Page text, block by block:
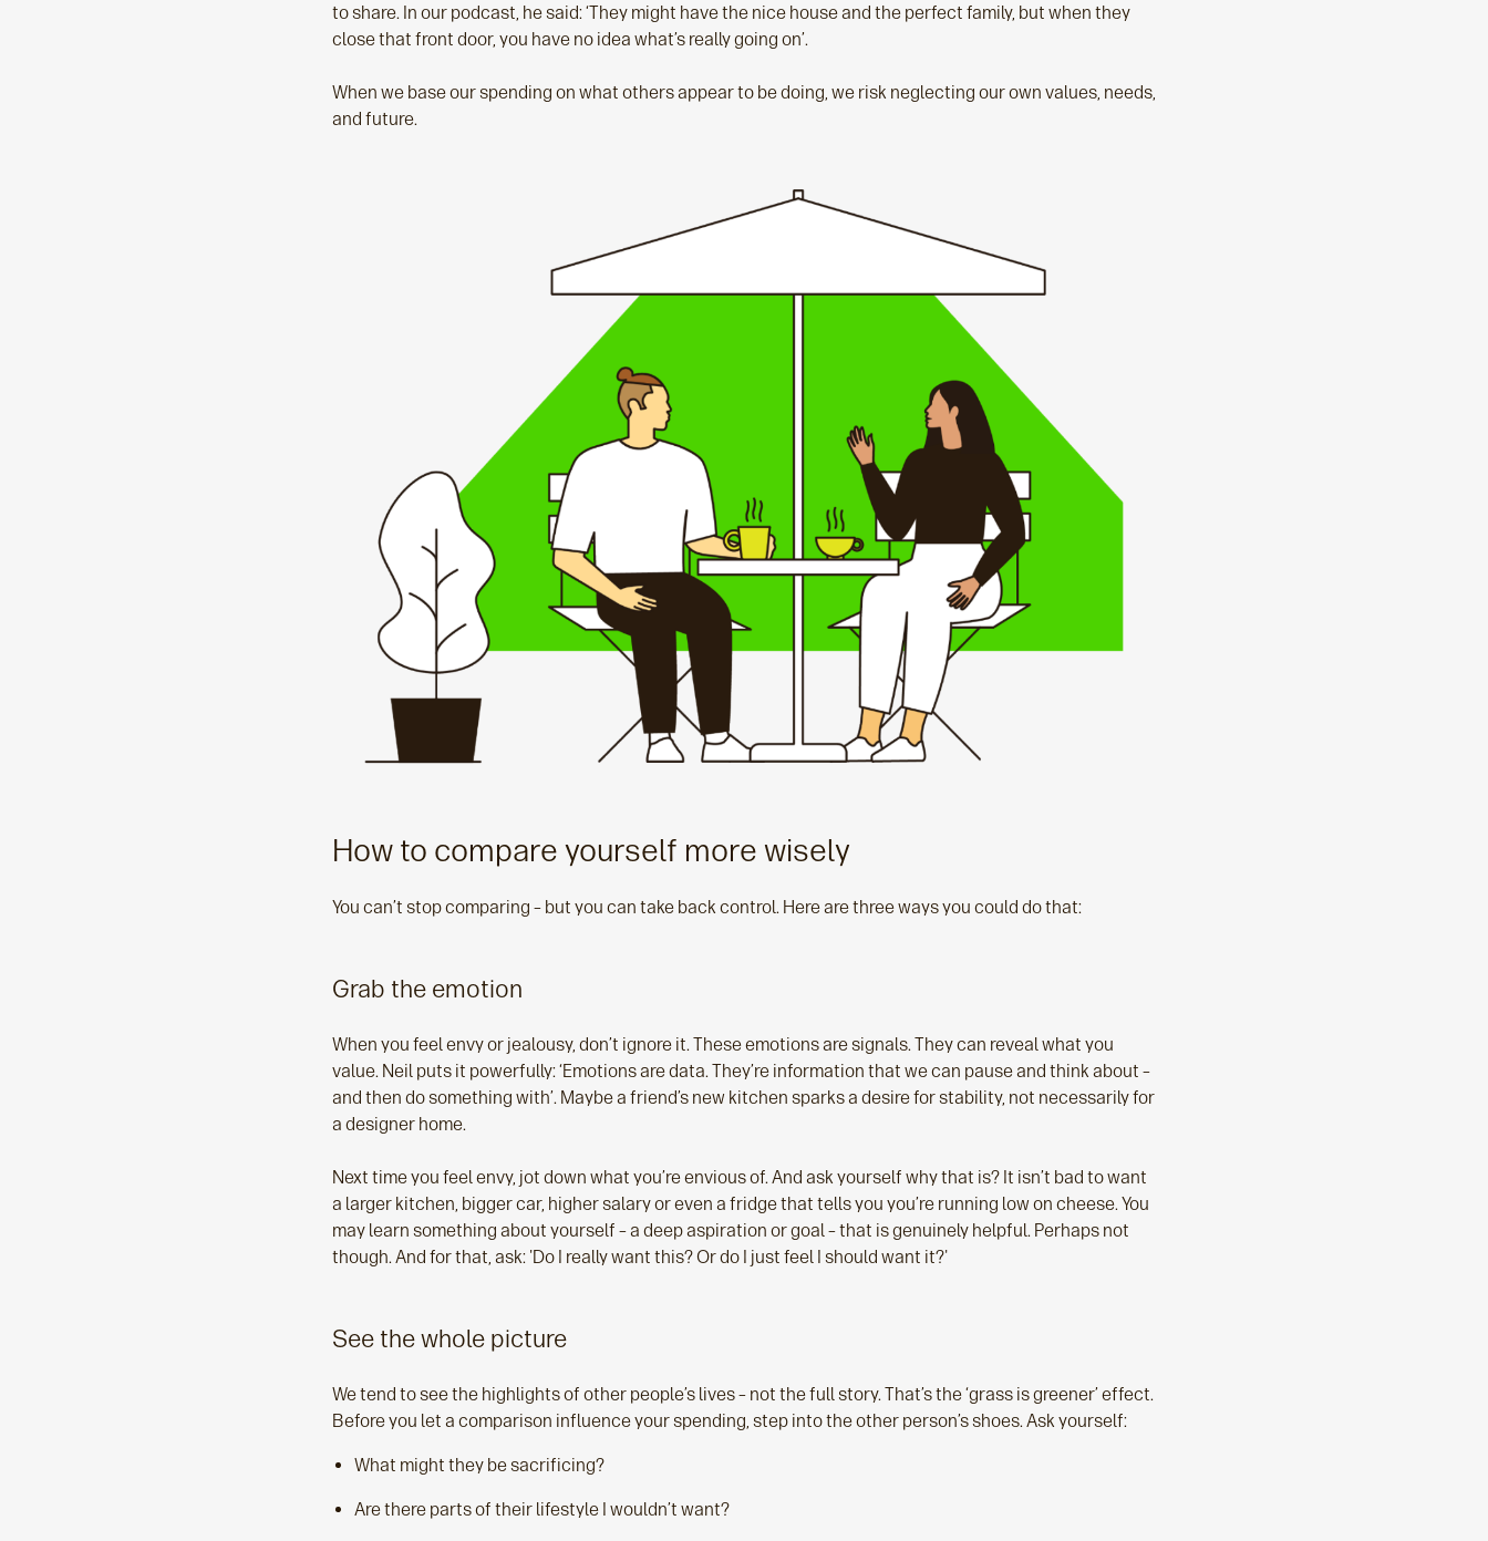
to share. In our podcast, he said: ‘They might have the nice house and the perfect family, but when they
close that front door, you have no idea what’s really going on’.
When we base our spending on what others appear to be doing, we risk neglecting our own values, needs,
and future.
How to compare yourself more wisely
You can’t stop comparing – but you can take back control. Here are three ways you could do that:
Grab the emotion
When you feel envy or jealousy, don’t ignore it. These emotions are signals. They can reveal what you
value. Neil puts it powerfully: ‘Emotions are data. They’re information that we can pause and think about –
and then do something with’. Maybe a friend’s new kitchen sparks a desire for stability, not necessarily for
a designer home.
Next time you feel envy, jot down what you’re envious of. And ask yourself why that is? It isn’t bad to want
a larger kitchen, bigger car, higher salary or even a fridge that tells you you’re running low on cheese. You
may learn something about yourself – a deep aspiration or goal – that is genuinely helpful. Perhaps not
though. And for that, ask: 'Do I really want this? Or do I just feel I should want it?'
See the whole picture
We tend to see the highlights of other people’s lives – not the full story. That’s the ‘grass is greener’ effect.
Before you let a comparison influence your spending, step into the other person’s shoes. Ask yourself:
What might they be sacrificing?
Are there parts of their lifestyle I wouldn’t want?